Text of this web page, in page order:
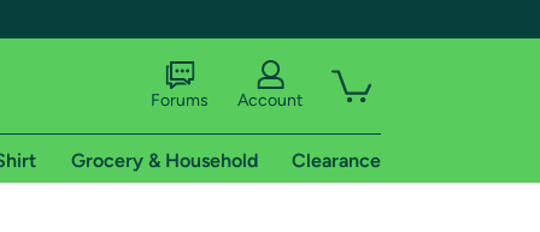
Forums Account
Grocery & Household Clearance